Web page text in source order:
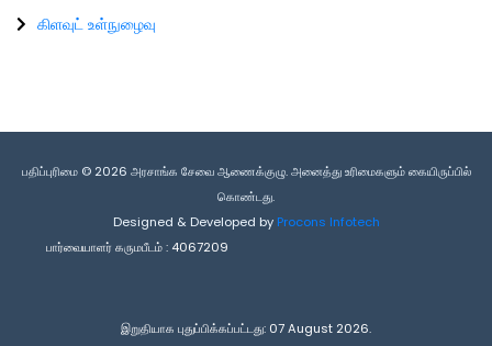
கிளவுட் உள்நுழைவு
பதிப்புரிமை © 2026 அரசாங்க சேவை ஆணைக்குழு. அனைத்து உரிமைகளும் கையிருப்பில்
கொண்டது.
Designed & Developed by Procons Infotech
பார்வையாளர் கருமபீடம் : 4067209
இறுதியாக புதுப்பிக்கப்பட்டது: 07 August 2026.